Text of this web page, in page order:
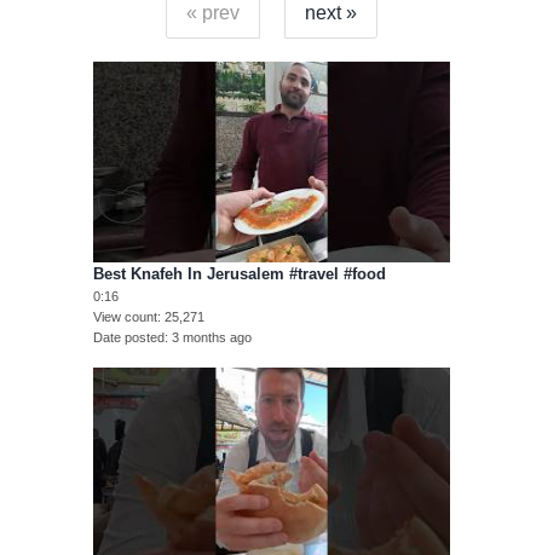
« prev next »
Best Knafeh In Jerusalem #travel #food
0:16
View count 25,271
Date posted 3 months ago